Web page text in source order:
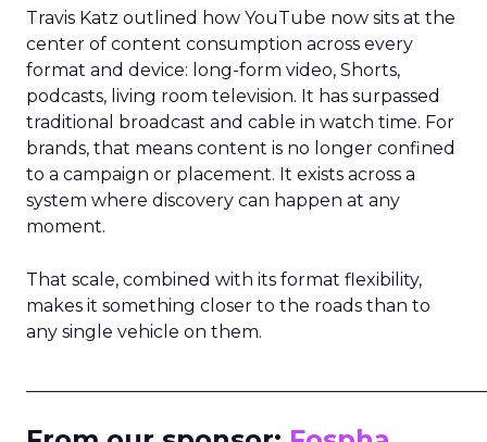
Travis Katz outlined how YouTube now sits at the
center of content consumption across every
format and device: long-form video, Shorts,
podcasts, living room television. It has surpassed
traditional broadcast and cable in watch time. For
brands, that means content is no longer confined
to a campaign or placement. It exists across a
system where discovery can happen at any
moment.
That scale, combined with its format flexibility,
makes it something closer to the roads than to
any single vehicle on them.